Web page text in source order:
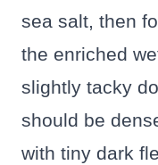
sea salt, then
the enriched
slightly tacky
should be
with tiny dark